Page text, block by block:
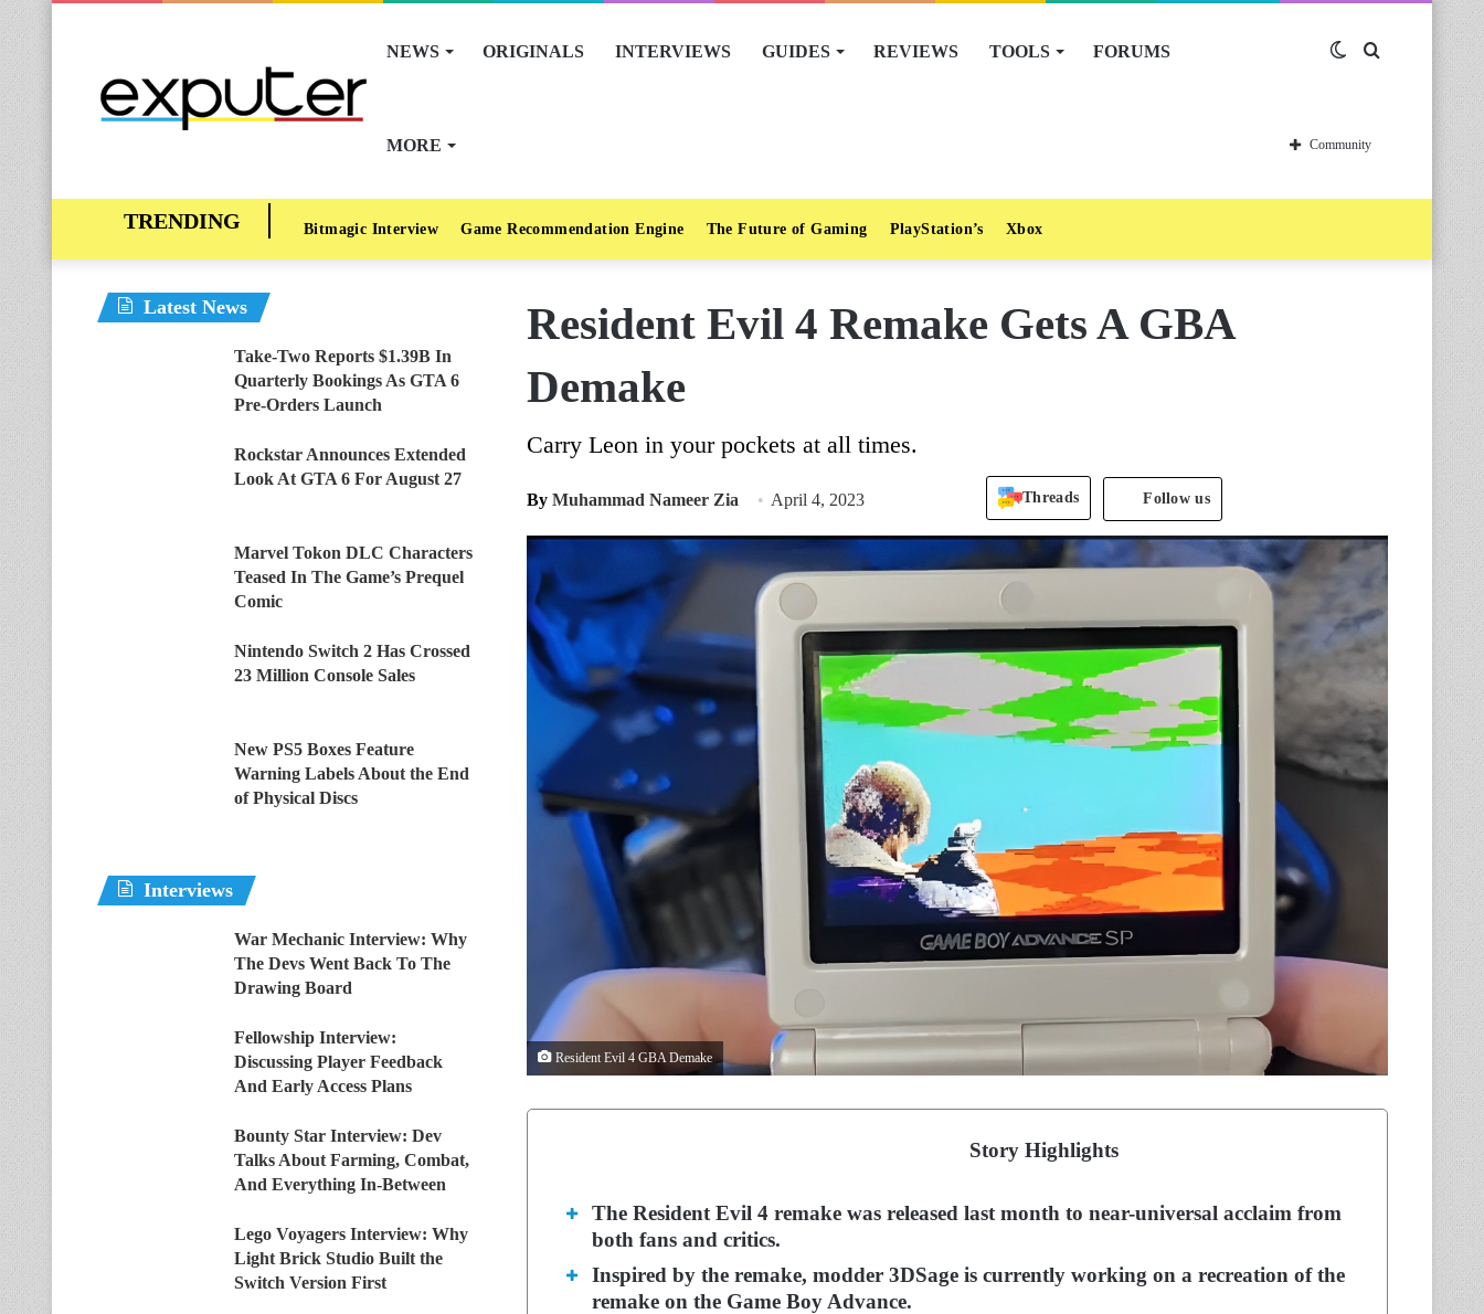
NEWS ORIGINALS INTERVIEWS GUIDES REVIEWS TOOLS FORUMS
MORE
Switch
skin
Community
Bitmagic Interview Game Recommendation Engine The Future of Gaming PlayStation’s Xbox
Resident Evil 4 Remake Gets A GBA
Demake
Carry Leon in your pockets at all times.
By Muhammad Nameer Zia April 4, 2023 Threads Follow us
Resident Evil 4 GBA Demake
Story Highlights
The Resident Evil 4 remake was released last month to near-universal acclaim from
both fans and critics.
Inspired by the remake, modder 3DSage is currently working on a recreation of the
remake on the Game Boy Advance.
Latest News
Take-Two Reports $1.39B In
Quarterly Bookings As GTA 6
Pre-Orders Launch
Rockstar Announces Extended
Look At GTA 6 For August 27
Marvel Tokon DLC Characters
Teased In The Game’s Prequel
Comic
Nintendo Switch 2 Has Crossed
23 Million Console Sales
New PS5 Boxes Feature
Warning Labels About the End
of Physical Discs
Interviews
War Mechanic Interview: Why
The Devs Went Back To The
Drawing Board
Fellowship Interview:
Discussing Player Feedback
And Early Access Plans
Bounty Star Interview: Dev
Talks About Farming, Combat,
And Everything In-Between
Lego Voyagers Interview: Why
Light Brick Studio Built the
Switch Version First